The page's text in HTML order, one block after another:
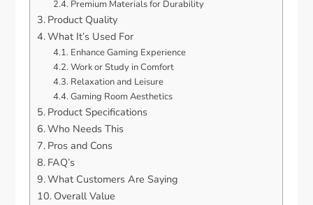
Premium Materials for Durability
Product Quality
What It’s Used For
Enhance Gaming Experience
Work or Study in Comfort
Relaxation and Leisure
Gaming Room Aesthetics
Product Specifications
Who Needs This
Pros and Cons
FAQ’s
What Customers Are Saying
Overall Value